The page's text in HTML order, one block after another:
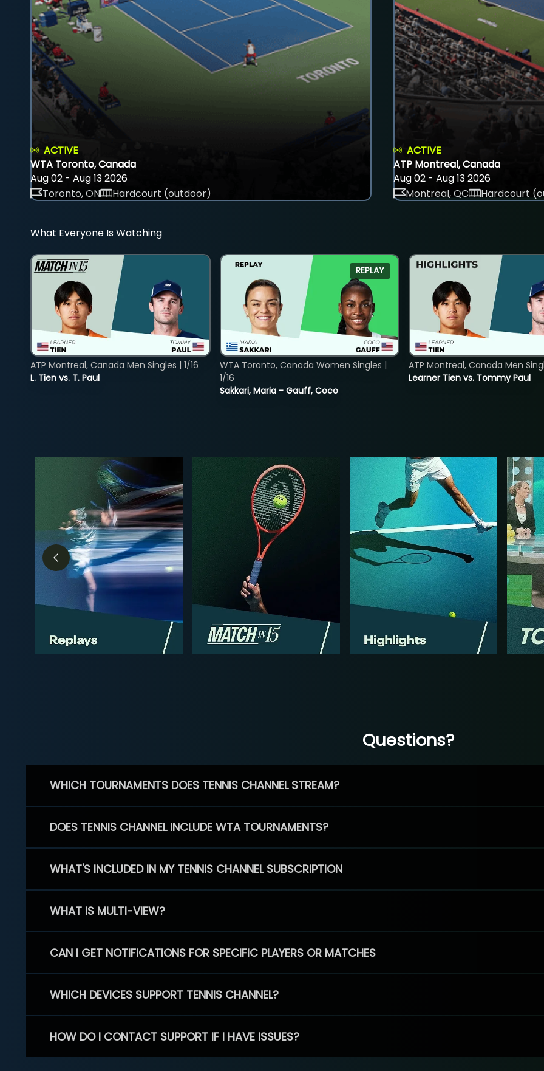
ACTIVE
WTA Toronto, Canada
Aug 02 - Aug 13 2026
Toronto, ON
Hardcourt (outdoor)
ACTIVE
ATP Montreal, Canada
Aug 02 - Aug 13 2026
Montreal, QC
Hardcourt
What Everyone Is Watching
L. Tien vs. T. Paul
ATP Montreal, Canada Men Singles | 1/16
REPLAY
Sakkari, Maria - Gauff, Coco
WTA Toronto, Canada Women Singles |
1/16
Learner Tien vs. Tommy Paul
ATP Montreal, Canada Men
Questions?
WHICH TOURNAMENTS DOES TENNIS CHANNEL STREAM?
DOES TENNIS CHANNEL INCLUDE WTA TOURNAMENTS?
WHAT'S INCLUDED IN MY TENNIS CHANNEL SUBSCRIPTION
WHAT IS MULTI-VIEW?
CAN I GET NOTIFICATIONS FOR SPECIFIC PLAYERS OR MATCHES
WHICH DEVICES SUPPORT TENNIS CHANNEL?
HOW DO I CONTACT SUPPORT IF I HAVE ISSUES?